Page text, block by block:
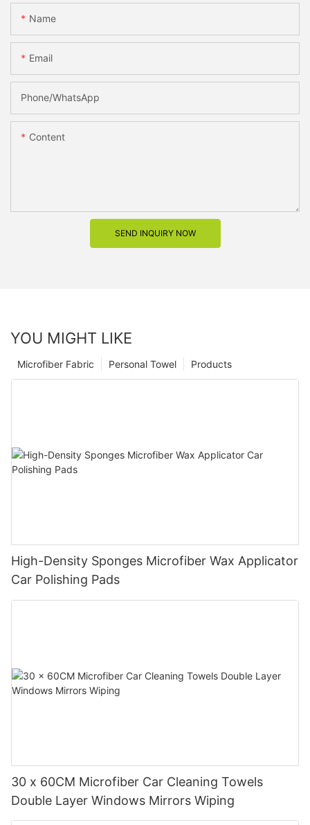
Name
Email
Phone/whatsApp
Content
SEND INQUIRY NOW
YOU MIGHT LIKE
Products
Personal Towel
Microfiber Fabric
High-Density Sponges Microfiber Wax Applicator
Car Polishing Pads
30 x 60CM Microfiber Car Cleaning Towels
Double Layer Windows Mirrors Wiping